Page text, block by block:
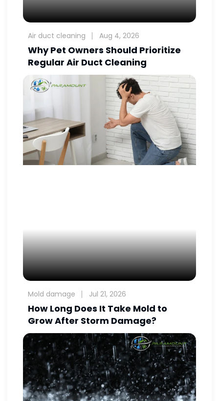
Air duct cleaning Aug 4, 2026
Why Pet Owners Should Prioritize
Regular Air Duct Cleaning
Mold damage Jul 21, 2026
How Long Does It Take Mold to
Grow After Storm Damage?